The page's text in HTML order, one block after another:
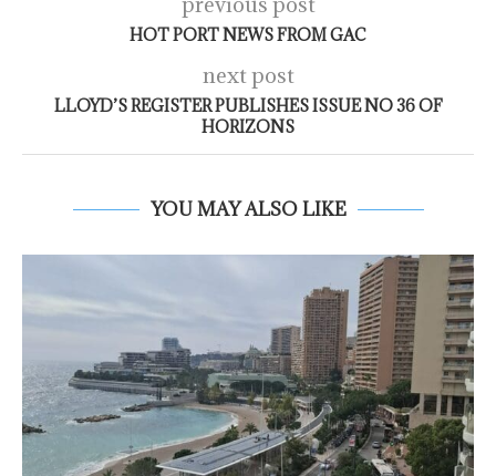
HOT PORT NEWS FROM GAC
next post
LLOYD’S REGISTER PUBLISHES ISSUE NO 36 OF
HORIZONS
YOU MAY ALSO LIKE